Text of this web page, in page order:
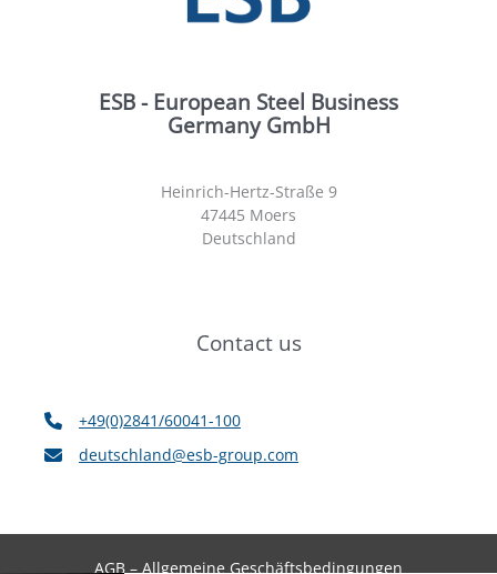
ESB - European Steel Business
Germany GmbH
Heinrich-Hertz-Straße 9
47445 Moers
Deutschland
Contact us
+49(0)2841/60041-100
deutschland@esb-group.com
AGB – Allgemeine Geschäftsbedingungen